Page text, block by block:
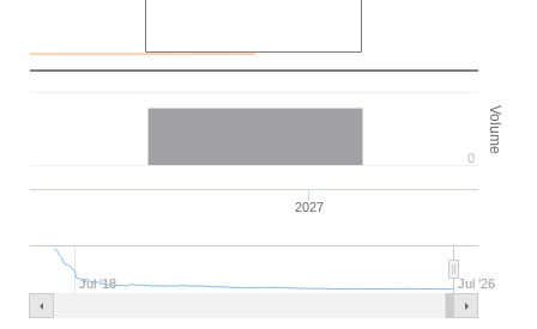
Volume
2027
Jul '18 Jul '26
0